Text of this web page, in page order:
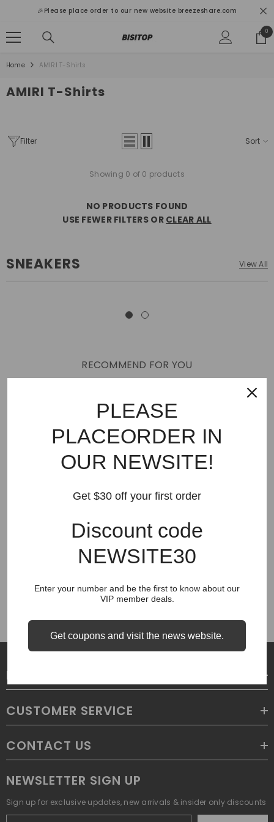
🎉Please place order to our new website breezeshare.com
00
Home AMIRI T-Shirts
AMIRI T-Shirts
Filter Sort
Showing 0 of 0 products
NO PRODUCTS FOUND
USE FEWER FILTERS OR CLEAR ALL
SNEAKERS View All
RECOMMEND FOR YOU
Best Sellers AMIRI
SHOES
Off White BAPE Gallery Dept
Palm Angels
FEAR OF GOD VLONE
Supreme
HELLSTAR
DENIM TEARS
SAINT VANITY
SAINT MICHAEL
COUGH SYRUP
LEGAL
CUSTOMER SERVICE
CONTACT US
NEWSLETTER SIGN UP
Sign up for exclusive updates, new arrivals & insider only discounts
PLEASE
PLACEORDER IN
OUR NEWSITE!
Get $30 off your first order
Discount code
NEWSITE30
Enter your number and be the first to know about our
VIP member deals.
Get coupons and visit the news website.